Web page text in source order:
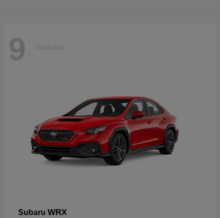
9 Available
Subaru WRX